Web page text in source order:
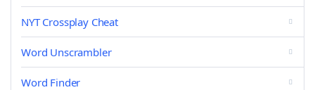
NYT Crossplay Cheat
Word Unscrambler
Word Finder